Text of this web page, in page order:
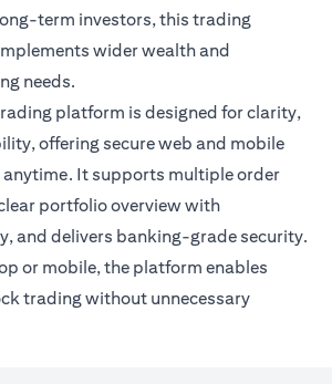
term investors, this trading
wider wealth and
needs.
platform is designed for clarity,
offering secure web and mobile
It supports multiple order
portfolio overview with
and delivers banking-grade security.
or mobile, the platform enables
trading without unnecessary